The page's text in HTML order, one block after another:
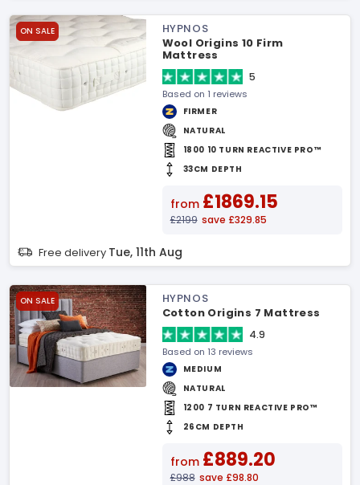
ON SALE
HYPNOS
Wool Origins 10 Firm
Mattress
5
Based on 1 reviews
FIRMER
NATURAL
1800 10 TURN REACTIVE PRO™
33CM DEPTH
from £1869.15
£2199 save £329.85
Free delivery Tue, 11th Aug
ON SALE
HYPNOS
Cotton Origins 7 Mattress
4.9
Based on 13 reviews
MEDIUM
NATURAL
1200 7 TURN REACTIVE PRO™
26CM DEPTH
from £889.20
£988 save £98.80